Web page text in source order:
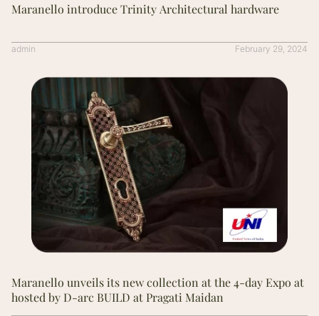
Maranello introduce Trinity Architectural hardware
admin February 29, 2024
Maranello unveils its new collection at the 4-day Expo at
hosted by D-arc BUILD at Pragati Maidan